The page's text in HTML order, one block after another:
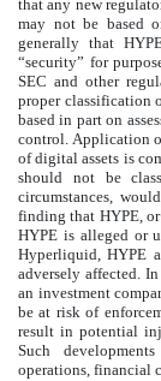
that any new
may not be based
generally that
“security” for
SEC and other
proper classification
based in part on
control. Application
of digital assets is
should not be
circumstances,
finding that HYPE,
HYPE is alleged or
Hyperliquid, HYPE
adversely affected.
an investment
be at risk of
result in potential
Such
operations, financial